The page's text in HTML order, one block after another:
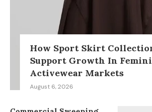
How Sport Skirt
Support Growth In
Activewear Markets
August 6, 2026